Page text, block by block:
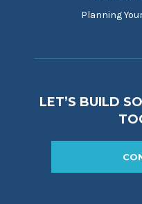
Planning
LET’S BUILD